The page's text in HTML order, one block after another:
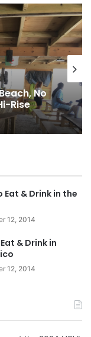
No
Hi-Rise
Eat & Drink in the
12, 2014
& Drink in
12, 2014